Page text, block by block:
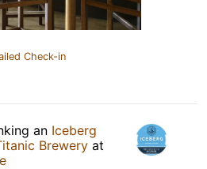
Check-in
an Iceberg
Brewery at